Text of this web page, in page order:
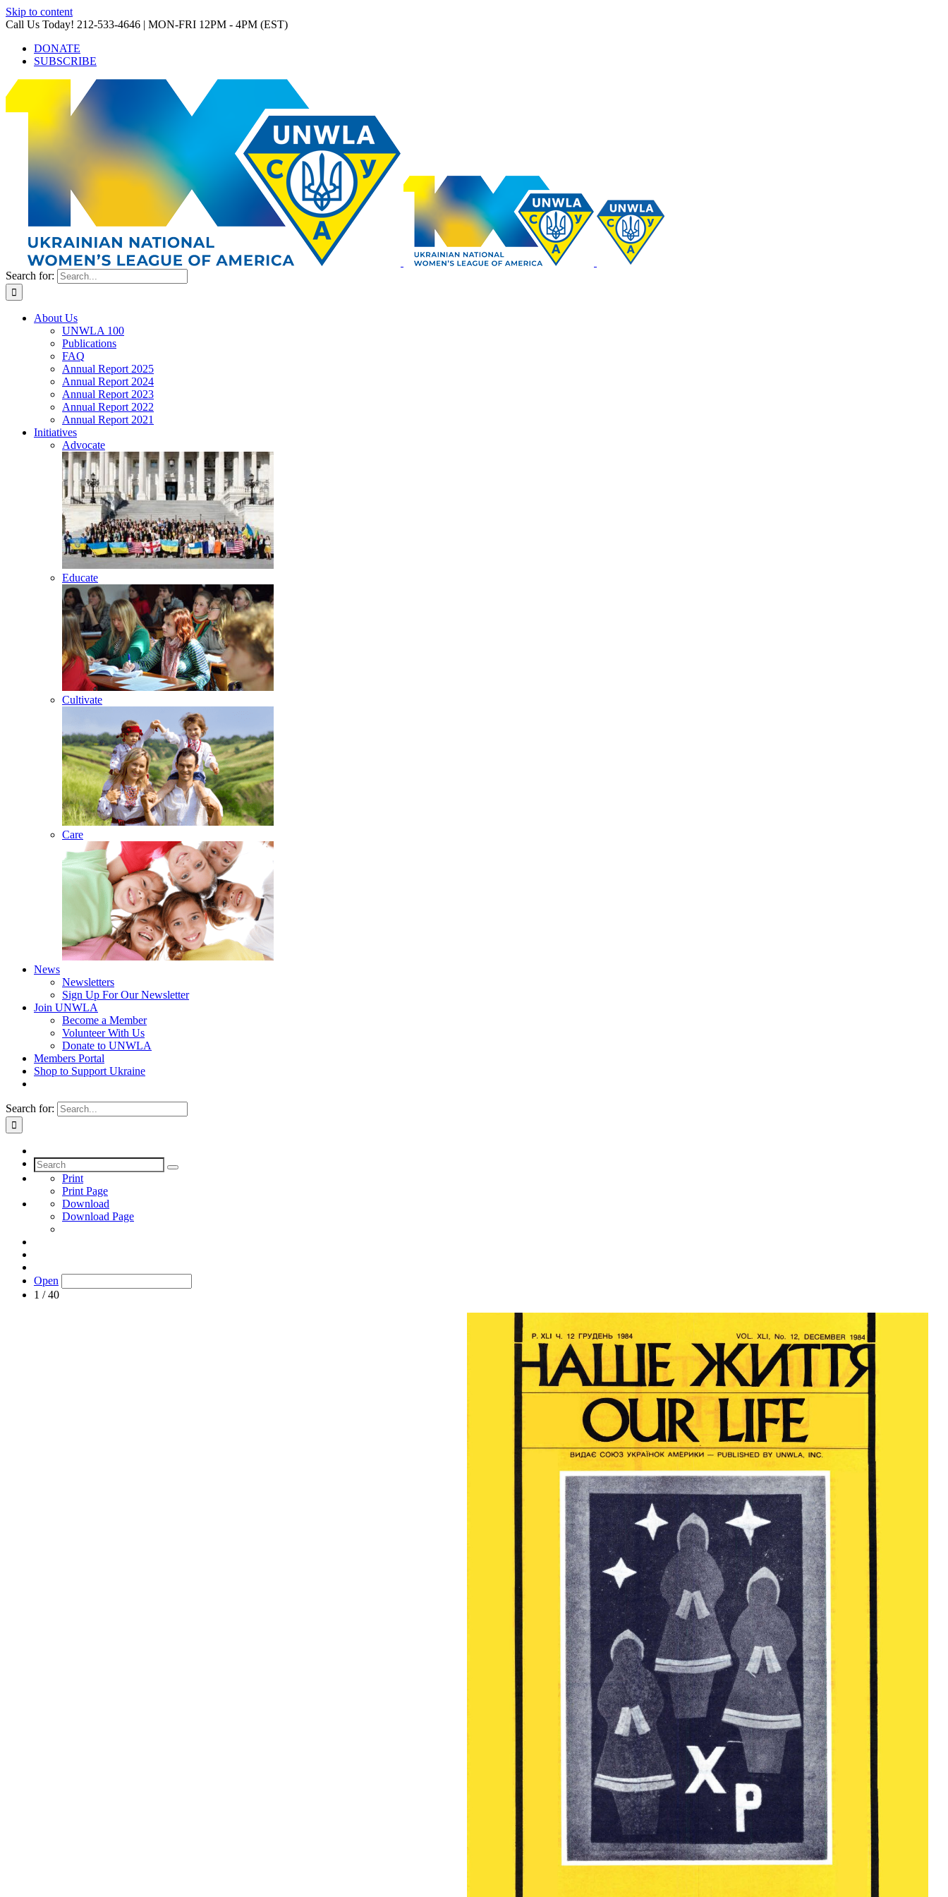
Skip to content
Call Us Today! 212-533-4646 | MON-FRI 12PM - 4PM (EST)
DONATE
SUBSCRIBE
Search for:
About Us
UNWLA 100
Publications
FAQ
Annual Report 2025
Annual Report 2024
Annual Report 2023
Annual Report 2022
Annual Report 2021
Initiatives
Advocate
Educate
Cultivate
Care
News
Newsletters
Sign Up For Our Newsletter
Join UNWLA
Become a Member
Volunteer With Us
Donate to UNWLA
Members Portal
Shop to Support Ukraine
Search for:
Print
Print Page
Download
Download Page
Open
1 / 40